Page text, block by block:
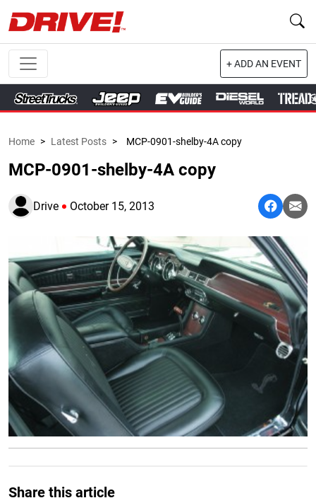
+ ADD AN EVENT
Home > Latest Posts > MCP-0901-shelby-4A copy
MCP-0901-shelby-4A copy
Drive October 15, 2013
Share this article